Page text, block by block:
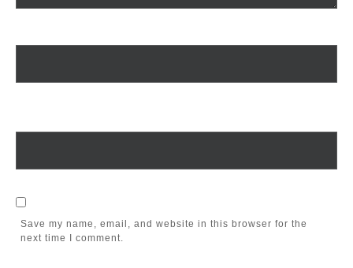
Save my name, email, and website in this browser for the
next time I comment.